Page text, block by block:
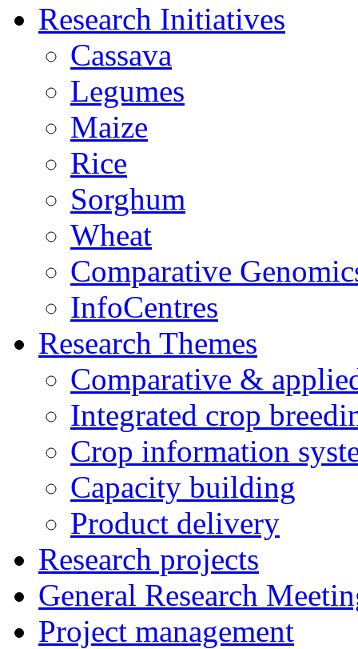
Research Initiatives
Cassava
Legumes
Maize
Rice
Sorghum
Wheat
Comparative
InfoCentres
Research Themes
Comparative &
Integrated crop
Crop information
Capacity building
Product delivery
Research projects
General Research
Project management